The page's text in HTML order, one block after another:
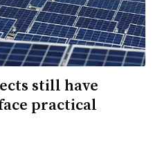
still have
practical